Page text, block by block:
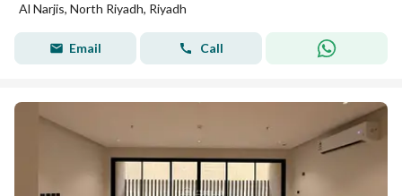
Al Narjis, North Riyadh, Riyadh
Email Call